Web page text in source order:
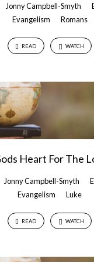
Jonny Campbell-Smyth
Evangelism
Romans
READ WATCH
Heart For The
Jonny Campbell-Smyth
Evangelism
Luke
READ WATCH